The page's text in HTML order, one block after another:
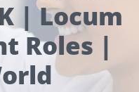
| Locum
Roles |